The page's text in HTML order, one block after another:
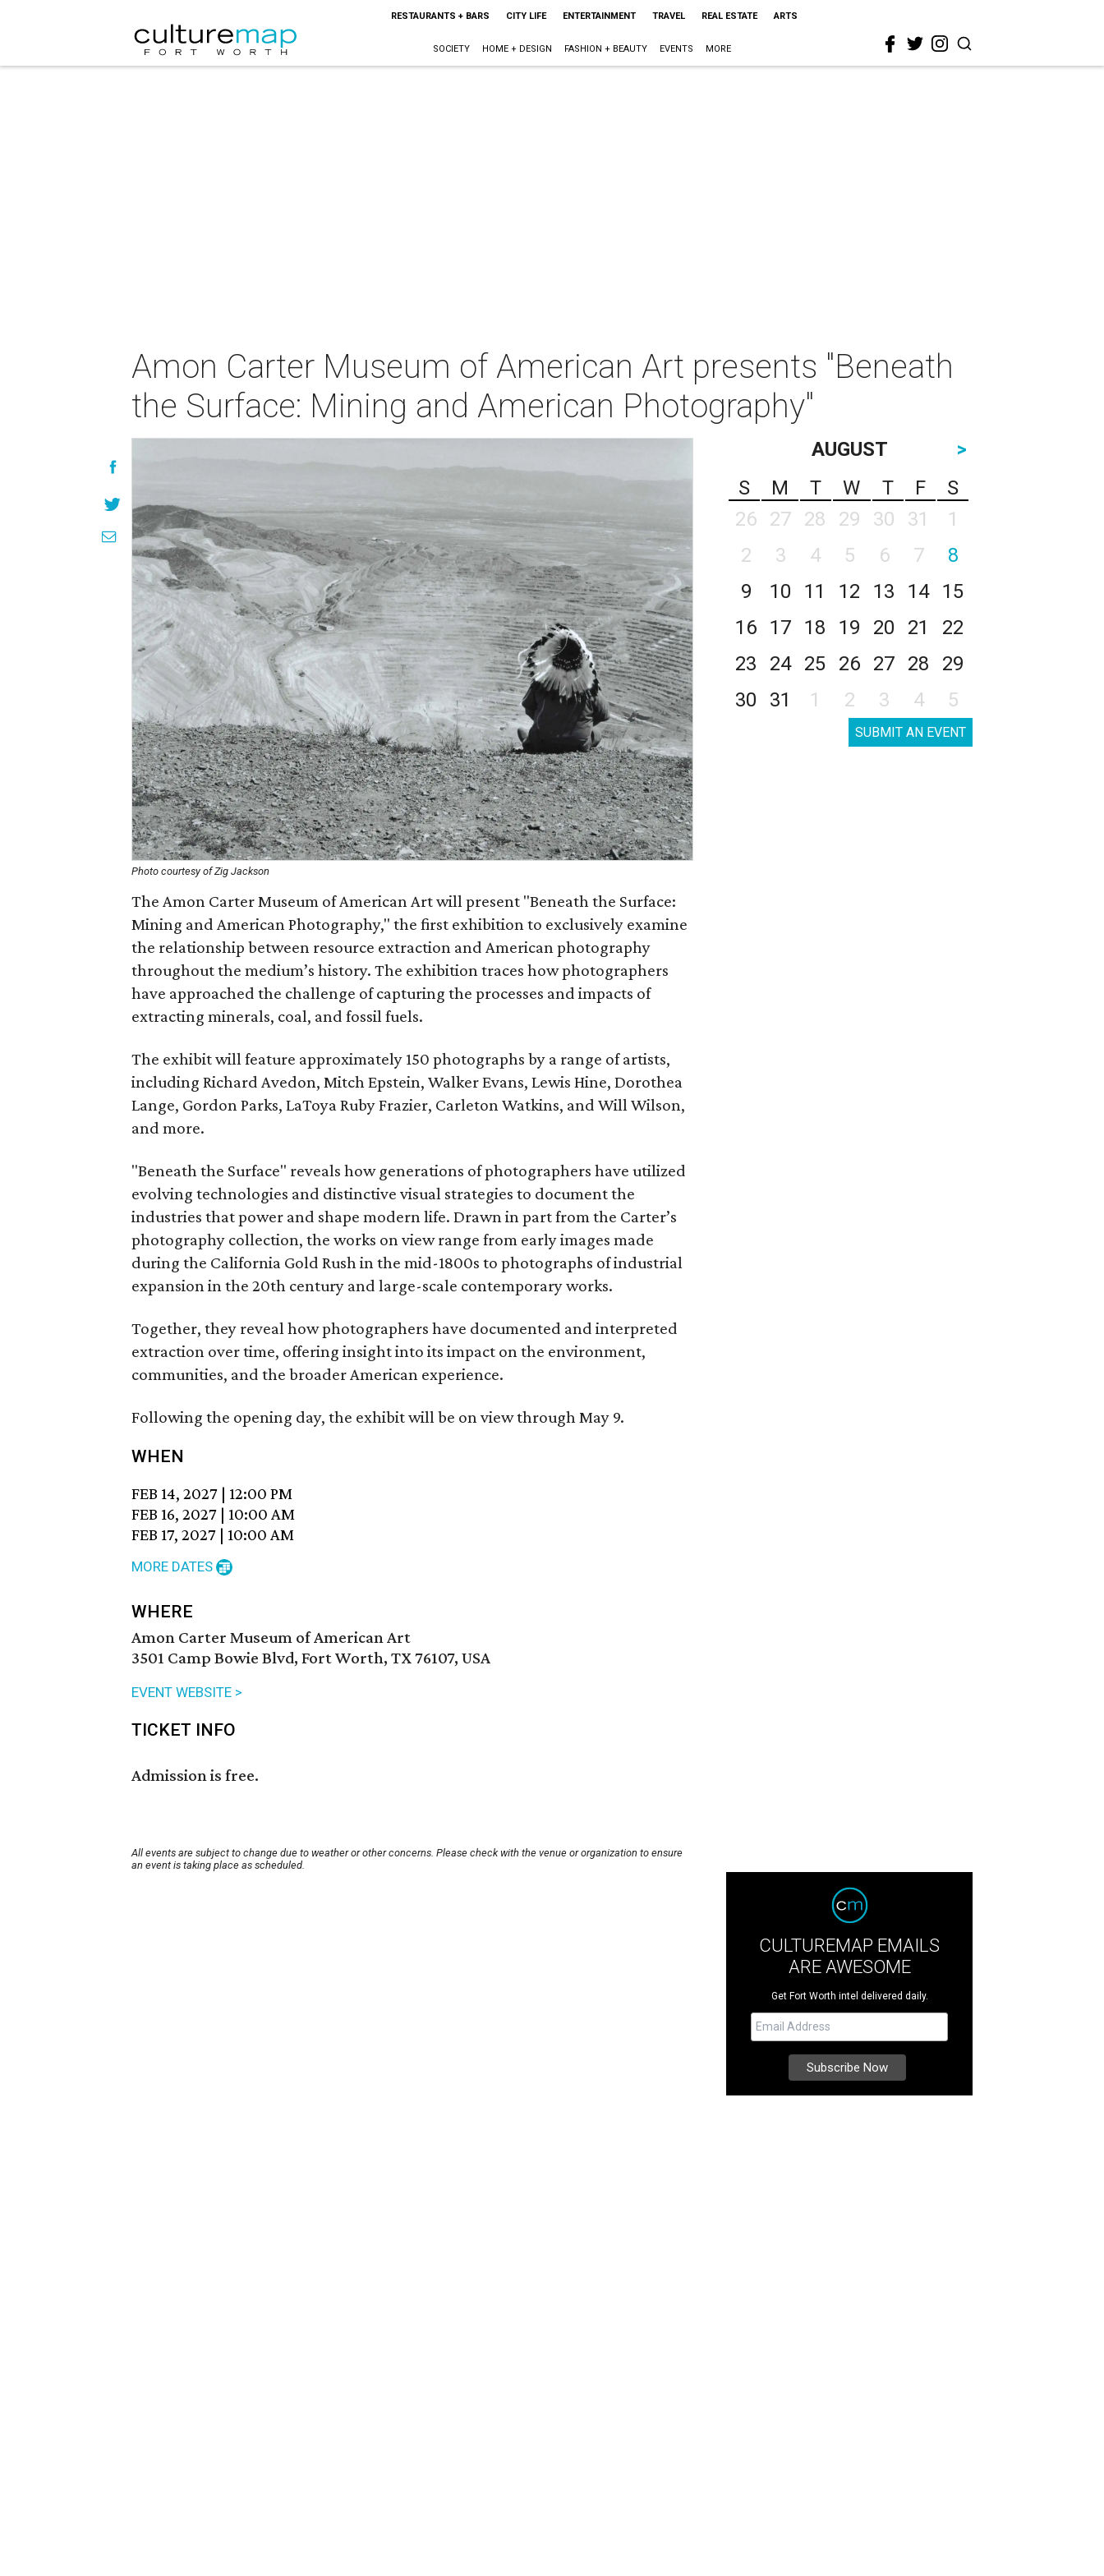
RESTAURANTS + BARS CITY LIFE ENTERTAINMENT TRAVEL REAL ESTATE ARTS
SOCIETY HOME + DESIGN FASHION + BEAUTY EVENTS MORE
Amon Carter Museum of American Art presents "Beneath
the Surface: Mining and American Photography"
Photo courtesy of Zig Jackson
The Amon Carter Museum of American Art will present "Beneath the Surface:
Mining and American Photography," the first exhibition to exclusively examine
the relationship between resource extraction and American photography
throughout the medium’s history. The exhibition traces how photographers
have approached the challenge of capturing the processes and impacts of
extracting minerals, coal, and fossil fuels.
The exhibit will feature approximately 150 photographs by a range of artists,
including Richard Avedon, Mitch Epstein, Walker Evans, Lewis Hine, Dorothea
Lange, Gordon Parks, LaToya Ruby Frazier, Carleton Watkins, and Will Wilson,
and more.
"Beneath the Surface" reveals how generations of photographers have utilized
evolving technologies and distinctive visual strategies to document the
industries that power and shape modern life. Drawn in part from the Carter’s
photography collection, the works on view range from early images made
during the California Gold Rush in the mid-1800s to photographs of industrial
expansion in the 20th century and large-scale contemporary works.
Together, they reveal how photographers have documented and interpreted
extraction over time, offering insight into its impact on the environment,
communities, and the broader American experience.
Following the opening day, the exhibit will be on view through May 9.
WHEN
FEB 14, 2027 | 12:00 PM
FEB 16, 2027 | 10:00 AM
FEB 17, 2027 | 10:00 AM
MORE DATES
WHERE
Amon Carter Museum of American Art
3501 Camp Bowie Blvd, Fort Worth, TX 76107, USA
EVENT WEBSITE >
TICKET INFO
Admission is free.
All events are subject to change due to weather or other concerns. Please check with the venue or organization to ensure
an event is taking place as scheduled.
AUGUST
>
S
M T W T F
S
26
27 28 29 30 31
1
2
3 4 5 6 7
8
9
10 11 12 13 14
15
16
17 18 19 20 21
22
23
24 25 26 27 28
29
30
31 1 2 3 4 5
SUBMIT AN EVENT
CULTUREMAP EMAILS
ARE AWESOME
Get Fort Worth intel delivered daily.